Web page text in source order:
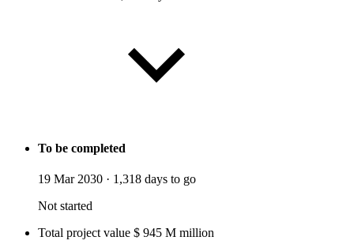
To be completed
19 Mar 2030 · 1,318 days to go
Not started
Total project value $ 945 M million